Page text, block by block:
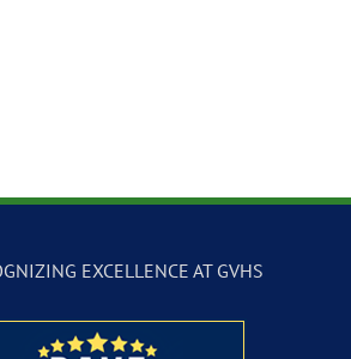
EXCELLENCE AT GVHS